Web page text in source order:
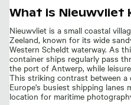
What is Nieuwvliet
Nieuwvliet is a small coastal
Zeeland, known for its wide
Western Scheldt waterway. As
container ships regularly pass
the port of Antwerp, while
This striking contrast between
Europe's busiest shipping lanes
location for maritime